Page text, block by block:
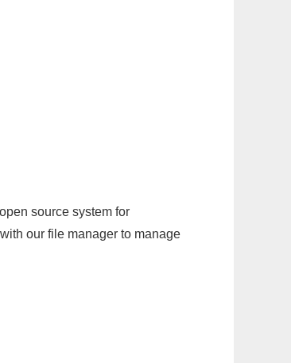
source system for
our file manager to manage